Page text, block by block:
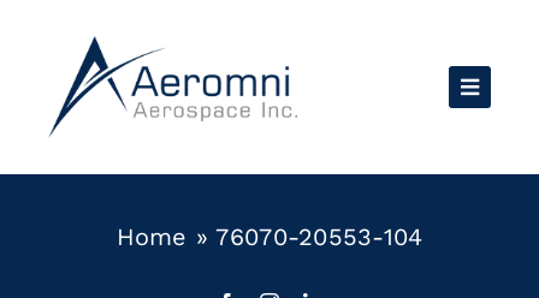
content
Home »76070-20553-104